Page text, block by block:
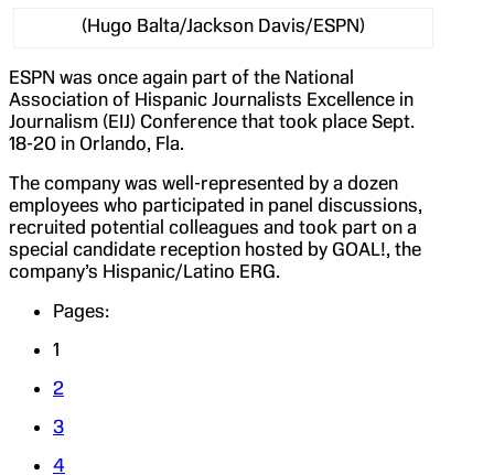
(Hugo Balta/Jackson Davis/ESPN)
ESPN was once again part of the National
Association of Hispanic Journalists Excellence in
Journalism (EIJ) Conference that took place Sept.
18-20 in Orlando, Fla.
The company was well-represented by a dozen
employees who participated in panel discussions,
recruited potential colleagues and took part on a
special candidate reception hosted by GOAL!, the
company’s Hispanic/Latino ERG.
Pages:
1
2
3
4